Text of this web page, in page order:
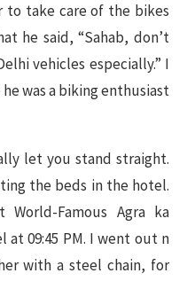
to take care of the bikes
he said, “Sahab, don’t
vehicles especially.” I
was a biking enthusiast
let you stand straight.
the beds in the hotel.
Famous Agra ka
09:45 PM. I went out n
with a steel chain, for